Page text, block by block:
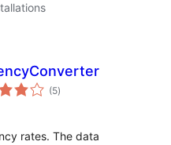
(5total
ratings
)
rates. The data